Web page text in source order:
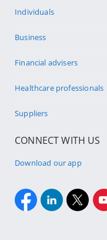
Individuals
Business
Financial advisers
Healthcare professionals
Suppliers
CONNECT WITH US
Download our app